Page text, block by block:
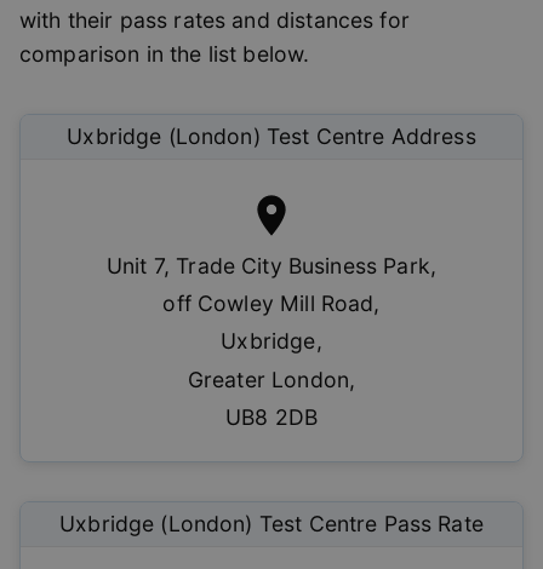
with their pass rates and distances for
comparison in the list below.
Uxbridge (London) Test Centre Address
Unit 7, Trade City Business Park,
off Cowley Mill Road,
Uxbridge,
Greater London,
UB8 2DB
Uxbridge (London) Test Centre Pass Rate